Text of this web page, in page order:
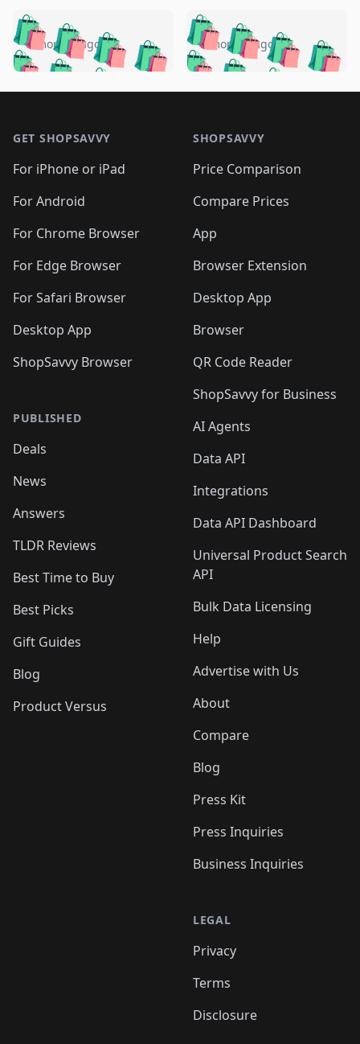
🛍️🛍️🛍️🛍️ 🛍️🛍️🛍️
🛍️🛍️🛍️🛍️🛍️
🛍️🛍️🛍️
🛍️🛍️🛍️ 🛍️🛍️
🛍️🛍️
🛍️🛍️
🛍️🛍️🛍️🛍️ 🛍️🛍️
🛍️🛍️🛍️ 🛍️🛍️
5 months ago 🛍️🛍️🛍️🛍️
🛍️ 🛍️🛍️🛍️🛍️
🛍️🛍️
🛍️🛍️🛍️🛍️
🛍️ 🛍️🛍️🛍️🛍️
🛍️
🛍️🛍️ 🛍️🛍️🛍️🛍️
5 months ago
GET SHOPSAVVY
For iPhone or iPad
For Android
For Chrome Browser
For Edge Browser
For Safari Browser
Desktop App
ShopSavvy Browser
PUBLISHED
Deals
News
Answers
TLDR Reviews
Best Time to Buy
Best Picks
Gift Guides
Blog
Product Versus
SHOPSAVVY
Price Comparison
Compare Prices
App
Browser Extension
Desktop App
Browser
QR Code Reader
ShopSavvy for Business
AI Agents
Data API
Integrations
Data API Dashboard
Universal Product Search
API
Bulk Data Licensing
Help
Advertise with Us
About
Compare
Blog
Press Kit
Press Inquiries
Business Inquiries
LEGAL
Privacy
Terms
Disclosure